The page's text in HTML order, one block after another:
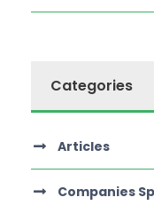
Categories
Articles
Companies